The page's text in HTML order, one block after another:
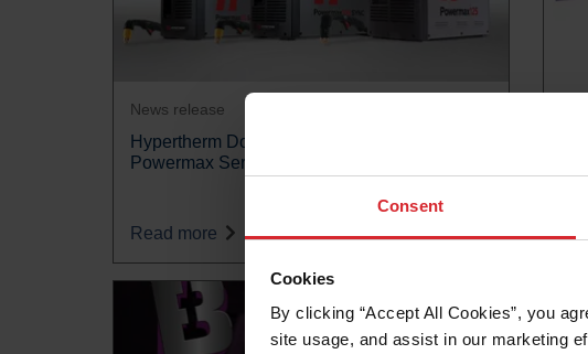
Consent
Cookies
By clicking “Accept All Cookies”, you
site usage, and assist in our marketing
News release
Hypertherm Doubles Warranty Length for
Powermax Series
Read more